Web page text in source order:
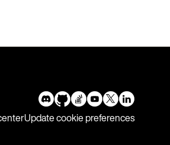
Update cookie preferences